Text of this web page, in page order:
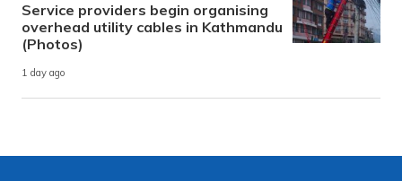
Service providers begin organising
overhead utility cables in Kathmandu
(Photos)
1 day ago